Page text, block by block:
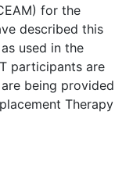
for the
described this
used in the
participants are
being provided
Therapy